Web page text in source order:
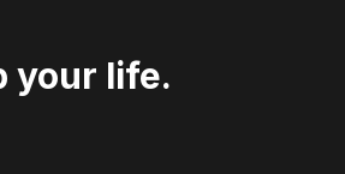
your life.